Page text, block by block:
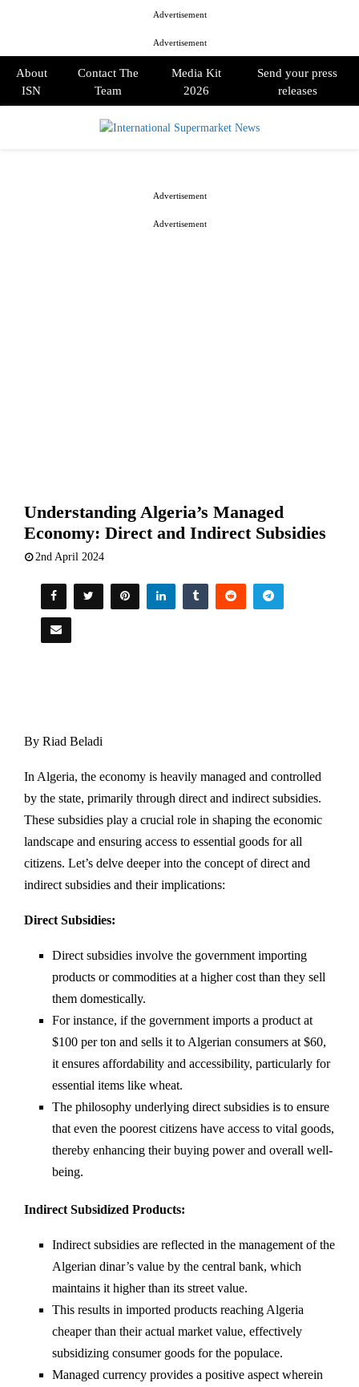
Advertisement
Advertisement
About
ISN
Contact The
Team
Media Kit
2026
Send your press
releases
Understanding Algeria’s Managed
Economy: Direct and Indirect Subsidies
2nd April 2024
By Riad Beladi
In Algeria, the economy is heavily managed and controlled
by the state, primarily through direct and indirect subsidies.
These subsidies play a crucial role in shaping the economic
landscape and ensuring access to essential goods for all
citizens. Let’s delve deeper into the concept of direct and
indirect subsidies and their implications:
Direct Subsidies:
Direct subsidies involve the government importing
products or commodities at a higher cost than they sell
them domestically.
For instance, if the government imports a product at
$100 per ton and sells it to Algerian consumers at $60,
it ensures affordability and accessibility, particularly for
essential items like wheat.
The philosophy underlying direct subsidies is to ensure
that even the poorest citizens have access to vital goods,
thereby enhancing their buying power and overall well-
being.
Indirect Subsidized Products:
Indirect subsidies are reflected in the management of the
Algerian dinar’s value by the central bank, which
maintains it higher than its street value.
This results in imported products reaching Algeria
cheaper than their actual market value, effectively
subsidizing consumer goods for the populace.
Managed currency provides a positive aspect wherein
Advertisement
Advertisement